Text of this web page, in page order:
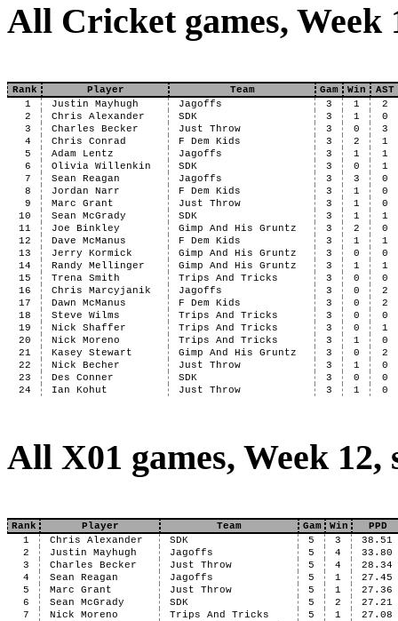
All Cricket games, Week
Rank Player Team Gam Win
AST
1
Justin Mayhugh Jagoffs 3 1
2
2
Chris Alexander SDK 3 1
0
3
Charles Becker Just Throw 3 0
3
4
Chris Conrad F Dem Kids 3 2
1
5
Adam Lentz Jagoffs 3 1
1
6
Olivia Willenkin SDK 3 0
1
7
Sean Reagan Jagoffs 3 3
0
8
Jordan Narr F Dem Kids 3 1
0
9
Marc Grant Just Throw 3 1
0
10
Sean McGrady SDK 3 1
1
11
Joe Binkley Gimp And His Gruntz 3 2
0
12
Dave McManus F Dem Kids 3 1
1
13
Jerry Kormick Gimp And His Gruntz 3 0
0
14
Randy Mellinger Gimp And His Gruntz 3 1
1
15
Trena Smith Trips And Tricks 3 0
0
16
Chris Marcyjanik Jagoffs 3 0
2
17
Dawn McManus F Dem Kids 3 0
2
18
Steve Wilms Trips And Tricks 3 0
0
19
Nick Shaffer Trips And Tricks 3 0
1
20
Nick Moreno Trips And Tricks 3 1
0
21
Kasey Stewart Gimp And His Gruntz 3 0
2
22
Nick Becher Just Throw 3 1
0
23
Des Conner SDK 3 0
0
24
Ian Kohut Just Throw 3 1 0
All X01 games, Week
Rank Player Team Gam Win
PPD
1
Chris Alexander SDK 5 3
38.51
2
Justin Mayhugh Jagoffs 5 4
33.80
3
Charles Becker Just Throw 5 4
28.34
4
Sean Reagan Jagoffs 5 1
27.45
5
Marc Grant Just Throw 5 1
27.36
6
Sean McGrady SDK 5 2
27.21
7
Nick Moreno Trips And Tricks 5 1
27.08